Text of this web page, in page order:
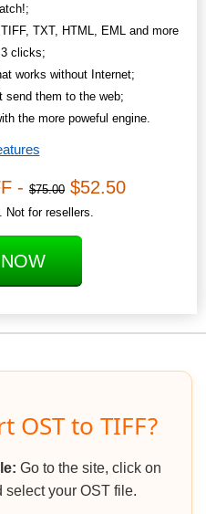
TXT, HTML, EML and more
clicks;
works without Internet;
send them to the web;
the more poweful engine.
- $75.00 $52.50
for resellers.
OST to TIFF?
Go to the site, click on
your OST file.